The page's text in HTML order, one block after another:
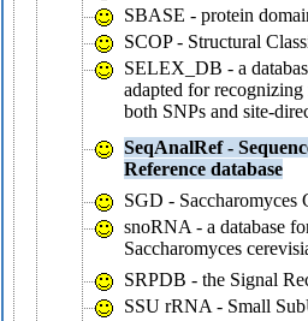
SBASE - protein
SCOP - Structural
SELEX_DB - a
adapted for
both SNPs and site-
SeqAnalRef -
Reference database
SGD - Saccharomyces
snoRNA - a database
Saccharomyces
SRPDB - the Signal
SSU rRNA - Small